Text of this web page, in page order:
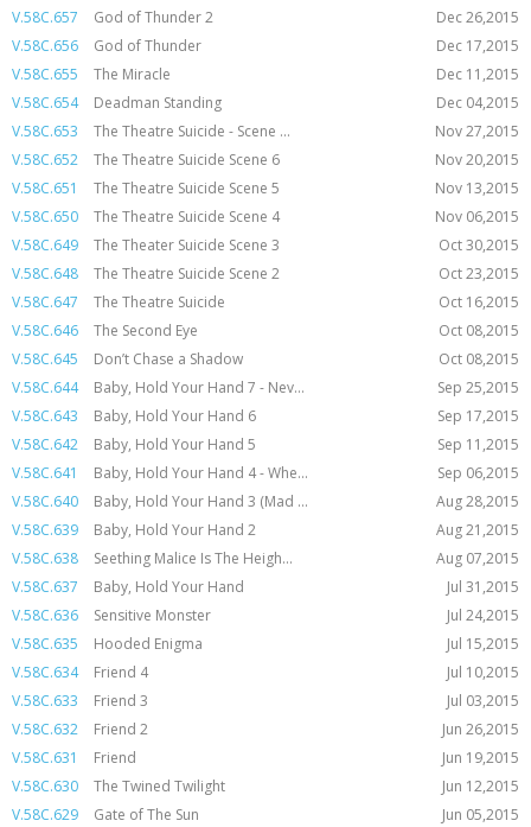
V.58C.657
God of Thunder 2
Dec 26,2015
V.58C.656
God of Thunder
Dec 17,2015
V.58C.655
The Miracle
Dec 11,2015
V.58C.654
Deadman Standing
Dec 04,2015
V.58C.653
The Theatre Suicide - Scene ...
Nov 27,2015
V.58C.652
The Theatre Suicide Scene 6
Nov 20,2015
V.58C.651
The Theatre Suicide Scene 5
Nov 13,2015
V.58C.650
The Theatre Suicide Scene 4
Nov 06,2015
V.58C.649
The Theater Suicide Scene 3
Oct 30,2015
V.58C.648
The Theatre Suicide Scene 2
Oct 23,2015
V.58C.647
The Theatre Suicide
Oct 16,2015
V.58C.646
The Second Eye
Oct 08,2015
V.58C.645
Don’t Chase a Shadow
Oct 08,2015
V.58C.644
Baby, Hold Your Hand 7 - Nev...
Sep 25,2015
V.58C.643
Baby, Hold Your Hand 6
Sep 17,2015
V.58C.642
Baby, Hold Your Hand 5
Sep 11,2015
V.58C.641
Baby, Hold Your Hand 4 - Whe...
Sep 06,2015
V.58C.640
Baby, Hold Your Hand 3 (Mad ...
Aug 28,2015
V.58C.639
Baby, Hold Your Hand 2
Aug 21,2015
V.58C.638
Seething Malice Is The Heigh...
Aug 07,2015
V.58C.637
Baby, Hold Your Hand
Jul 31,2015
V.58C.636
Sensitive Monster
Jul 24,2015
V.58C.635
Hooded Enigma
Jul 15,2015
V.58C.634
Friend 4
Jul 10,2015
V.58C.633
Friend 3
Jul 03,2015
V.58C.632
Friend 2
Jun 26,2015
V.58C.631
Friend
Jun 19,2015
V.58C.630
The Twined Twilight
Jun 12,2015
V.58C.629
Gate of The Sun
Jun 05,2015